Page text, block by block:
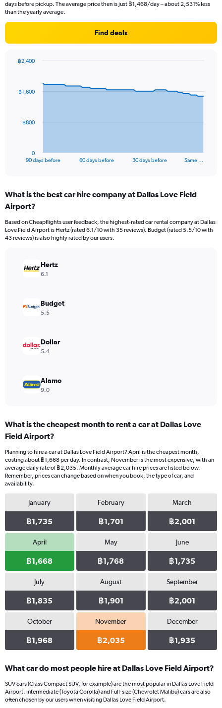
days before pickup. The average price then is just ฿1,468/day – about 2,531% less
than the yearly average.
Find deals
data
The
Range:
91
The
chart
axis
90 days before 60 days before 30 days before Same …
0
฿800
฿1,600
฿2,400
What is the best car hire company at Dallas Love Field
Airport?
Based on Cheapflights user feedback, the highest-rated car rental company at Dallas
Love Field Airport is Hertz (rated 6.1/10 with 35 reviews). Budget (rated 5.5/10 with
43 reviews) is also highly rated by our users.
Hertz
6.1
Budget
5.5
Dollar
5.4
Alamo
9.0
What is the cheapest month to rent a car at Dallas Love
Field Airport?
Planning to hire a car at Dallas Love Field Airport? April is the cheapest month,
costing about ฿1,668 per day. In contrast, November is the most expensive, with an
average daily rate of ฿2,035. Monthly average car hire prices are listed below.
Remember, prices can change based on when you book, the type of car, and
availability.
January
฿1,735
February
฿1,701
March
฿2,001
April
฿1,668
May
฿1,768
June
฿1,735
July
฿1,835
August
฿1,901
September
฿2,001
October
฿1,968
November
฿2,035
December
฿1,935
What car do most people hire at Dallas Love Field Airport?
SUV cars (Class Compact SUV, for example) are the most popular in Dallas Love Field
Airport. Intermediate (Toyota Corolla) and Full-size (Chevrolet Malibu) cars are also
often chosen by our users when visiting Dallas Love Field Airport.